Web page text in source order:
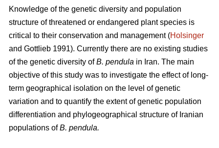
Knowledge of the genetic diversity and population
structure of threatened or endangered plant species is
critical to their conservation and management (Holsinger
and Gottlieb 1991). Currently there are no existing studies
of the genetic diversity ofB. pendula in Iran. The main
objective of this study was to investigate the effect of long-
term geographical isolation on the level of genetic
variation and to quantify the extent of genetic population
differentiation and phylogeographical structure of Iranian
populations ofB. pendula.